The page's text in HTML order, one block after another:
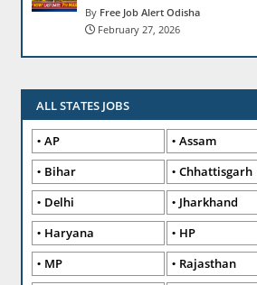
Free Job Alert Odisha
February 27, 2026
ALL STATES JOBS
AP
Assam
Bihar
Chhattisgarh
Delhi
Jharkhand
Haryana
HP
MP
Rajasthan